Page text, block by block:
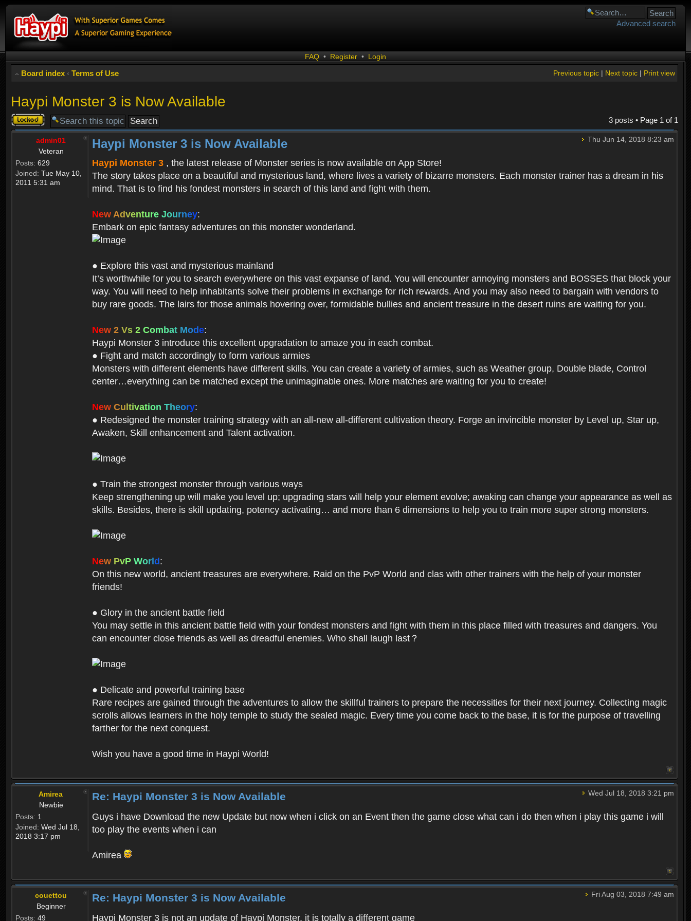
Advanced search
FAQ • Register • Login
Board index ‹ Terms of Use Print view
Next topic|
Previous topic|
Haypi Monster 3 is Now Available
Topic
locked
3 posts • Page 1 of 1
admin01
Veteran
Posts: 629
Joined: Tue May 10,
2011 5:31 am
Thu Jun 14, 2018 8:23 am
Haypi Monster 3 is Now Available
Haypi Monster 3 , the latest release of Monster series is now available on App Store!
The story takes place on a beautiful and mysterious land, where lives a variety of bizarre monsters. Each monster trainer has a dream in his
mind. That is to find his fondest monsters in search of this land and fight with them.
New Adventure Journey:
Embark on epic fantasy adventures on this monster wonderland.
● Explore this vast and mysterious mainland
It’s worthwhile for you to search everywhere on this vast expanse of land. You will encounter annoying monsters and BOSSES that block your
way. You will need to help inhabitants solve their problems in exchange for rich rewards. And you may also need to bargain with vendors to
buy rare goods. The lairs for those animals hovering over, formidable bullies and ancient treasure in the desert ruins are waiting for you.
New 2 Vs 2 Combat Mode:
Haypi Monster 3 introduce this excellent upgradation to amaze you in each combat.
● Fight and match accordingly to form various armies
Monsters with different elements have different skills. You can create a variety of armies, such as Weather group, Double blade, Control
center…everything can be matched except the unimaginable ones. More matches are waiting for you to create!
New Cultivation Theory:
● Redesigned the monster training strategy with an all-new all-different cultivation theory. Forge an invincible monster by Level up, Star up,
Awaken, Skill enhancement and Talent activation.
● Train the strongest monster through various ways
Keep strengthening up will make you level up; upgrading stars will help your element evolve; awaking can change your appearance as well as
skills. Besides, there is skill updating, potency activating… and more than 6 dimensions to help you to train more super strong monsters.
New PvP World:
On this new world, ancient treasures are everywhere. Raid on the PvP World and clas with other trainers with the help of your monster
friends!
● Glory in the ancient battle field
You may settle in this ancient battle field with your fondest monsters and fight with them in this place filled with treasures and dangers. You
can encounter close friends as well as dreadful enemies. Who shall laugh last？
● Delicate and powerful training base
Rare recipes are gained through the adventures to allow the skillful trainers to prepare the necessities for their next journey. Collecting magic
scrolls allows learners in the holy temple to study the sealed magic. Every time you come back to the base, it is for the purpose of travelling
farther for the next conquest.
Wish you have a good time in Haypi World!
Amirea
Newbie
Posts: 1
Joined: Wed Jul 18,
2018 3:17 pm
Wed Jul 18, 2018 3:21 pm
Re: Haypi Monster 3 is Now Available
Guys i have Download the new Update but now when i click on an Event then the game close what can i do then when i play this game i will
too play the events when i can
Amirea
couettou
Beginner
Posts: 49
Fri Aug 03, 2018 7:49 am
Re: Haypi Monster 3 is Now Available
Haypi Monster 3 is not an update of Haypi Monster, it is totally a different game